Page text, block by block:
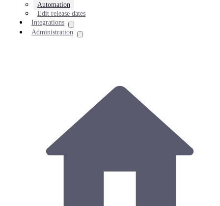
Automation
Edit release dates
Integrations
Administration